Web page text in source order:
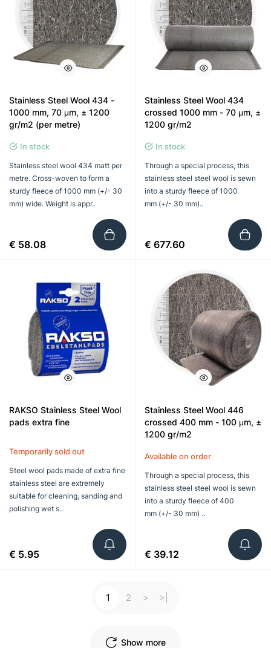
Stainless Steel Wool 434 -
1000 mm, 70 μm, ± 1200
gr/m2 (per metre)
In stock
Stainless steel wool 434 matt per
metre. Cross-woven to form a
sturdy fleece of 1000 mm (+/- 30
mm) wide. Weight is appr..
€ 58.08
Stainless Steel Wool 434
crossed 1000 mm - 70 μm, ±
1200 gr/m2
In stock
Through a special process, this
stainless steel steel wool is sewn
into a sturdy fleece of 1000
mm (+/- 30 mm)..
€ 677.60
RAKSO Stainless Steel Wool
pads extra fine
Temporarily sold out
Steel wool pads made of extra fine
stainless steel are extremely
suitable for cleaning, sanding and
polishing wet s..
€ 5.95
Stainless Steel Wool 446
crossed 400 mm - 100 μm, ±
1200 gr/m2
Available on order
Through a special process, this
stainless steel steel wool is sewn
into a sturdy fleece of 400
mm (+/- 30 mm) ..
€ 39.12
Show more
1 2 > >|